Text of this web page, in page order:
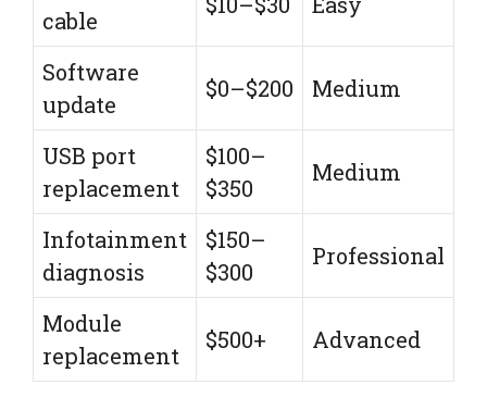
cable
Software
update
$0–$200 Medium
USB port
replacement
$100–
$350
Medium
Infotainment
diagnosis
$150–
$300
Professional
Module
replacement
$500+ Advanced